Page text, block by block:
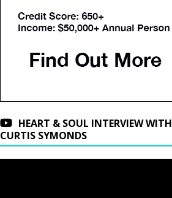
HEART & SOUL INTERVIEW WITH
CURTIS SYMONDS